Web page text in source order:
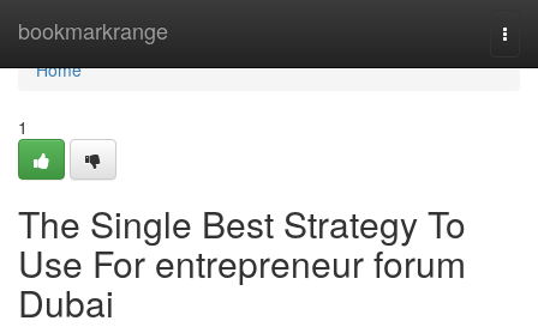
bookmarkrange
Home
Home
1
The Single Best Strategy To
Use For entrepreneur forum
Dubai